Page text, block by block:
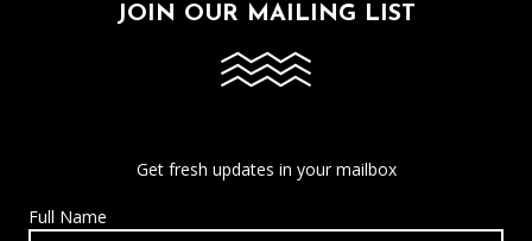
JOIN OUR MAILING LIST
Get fresh updates in your mailbox
Full Name